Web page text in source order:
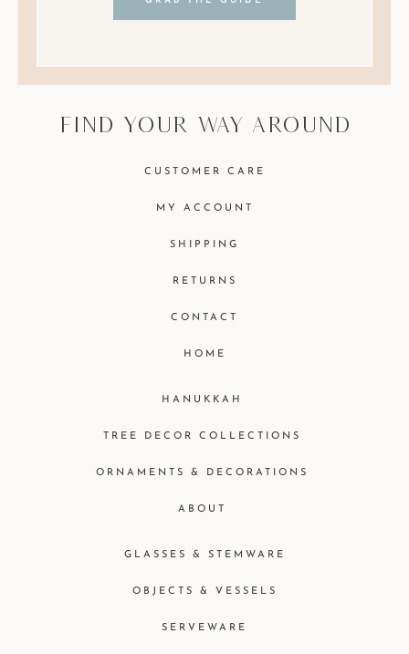
find your way around
GLASSES & STEMWARE
OBJECTS & VESSELS
SERVEWARE
HANUKKAH
TREE DECOR COLLECTIONS
ORNAMENTS & DECORATIONS
ABOUT
CUSTOMER CARE
MY ACCOUNT
SHIPPING
RETURNS
CONTACT
HOME